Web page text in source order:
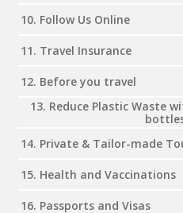
10. Follow Us Online
11. Travel Insurance
12. Before you travel
13. Reduce Plastic Waste
14. Private & Tailor-made
15. Health and Vaccinations
16. Passports and Visas